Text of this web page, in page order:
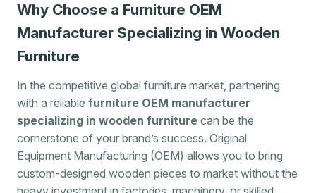
Why Choose a Furniture OEM
Manufacturer Specializing in Wooden
Furniture
In the competitive global furniture market, partnering
with a reliable furniture OEM manufacturer
specializing in wooden furniture can be the
cornerstone of your brand’s success. Original
Equipment Manufacturing (OEM) allows you to bring
custom-designed wooden pieces to market without the